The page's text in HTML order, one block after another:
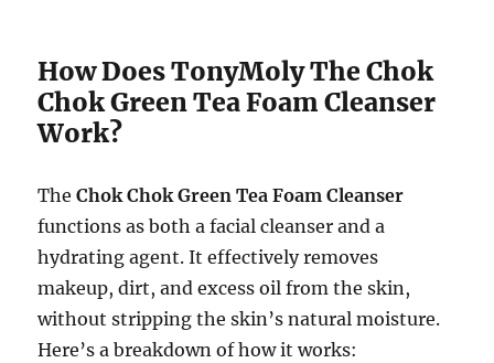
How Does TonyMoly The Chok
Chok Green Tea Foam Cleanser
Work?
TheChok Chok Green Tea Foam Cleanser
functions as both a facial cleanser and a
hydrating agent. It effectively removes
makeup, dirt, and excess oil from the skin,
without stripping the skin’s natural moisture.
Here’s a breakdown of how it works: